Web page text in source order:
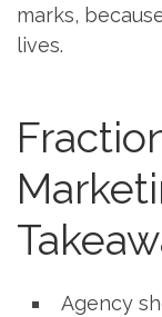
marks,
lives.
Agency